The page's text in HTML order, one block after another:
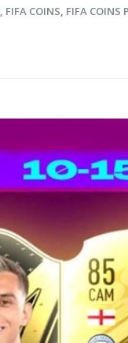
, FIFA COINS, FIFA COINS